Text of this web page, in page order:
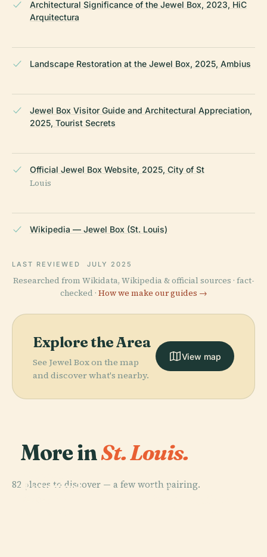
Architectural Significance of the Jewel Box, 2023, HiC
Arquitectura
Landscape Restoration at the Jewel Box, 2025, Ambius
Jewel Box Visitor Guide and Architectural Appreciation,
2025, Tourist Secrets
Official Jewel Box Website, 2025, City of St
Louis
Wikipedia — Jewel Box (St. Louis)
LAST REVIEWED JULY 2025
Researched from Wikidata, Wikipedia & official sources · fact-
checked · How we make our guides →
Explore the Area
See Jewel Box on the map
and discover what's nearby.
View map
More inSt. Louis.
82 places to discover — a few worth pairing.
PLACE
Botanical
PLACE
PLACE